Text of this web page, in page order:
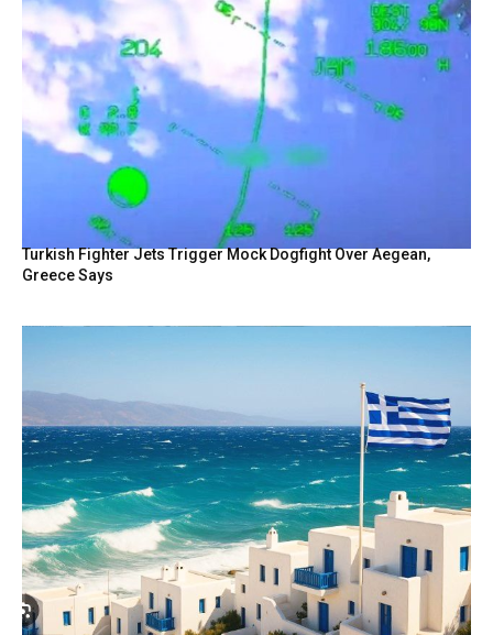
Turkish Fighter Jets Trigger Mock Dogfight Over Aegean,
Greece Says